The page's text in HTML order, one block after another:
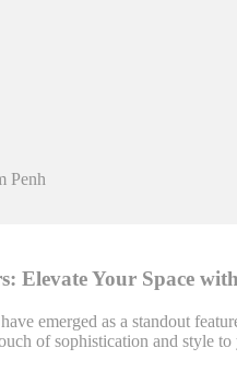
Elevate Your Space
emerged as a standout
of sophistication and style